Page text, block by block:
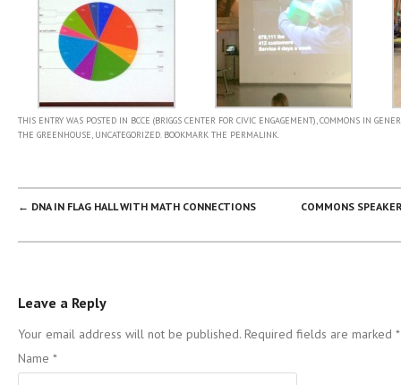
THIS ENTRY WAS POSTED IN BCCE (BRIGGS CENTER FOR CIVIC ENGAGEMENT),COMMONS IN
THE GREENHOUSE, UNCATEGORIZED. BOOKMARK THE PERMALINK.
POST NAVIGATION
← DNA IN FLAG HALL WITH MATH CONNECTIONS COMMONS
Leave a Reply
Your email address will not be published. Required fields are marked *
Name *